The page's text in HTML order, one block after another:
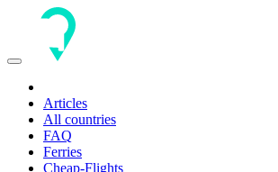
Toggle
Articles
All countries
FAQ
Ferries
Cheap-Flights